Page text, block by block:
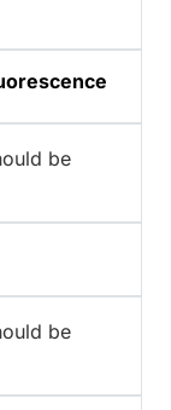
be
be